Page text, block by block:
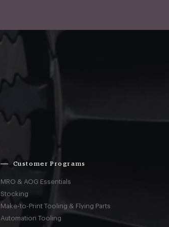
Customer Programs
MRO & AOG Essentials
Stocking
Make-to-Print Tooling & Flying Parts
Automation Tooling